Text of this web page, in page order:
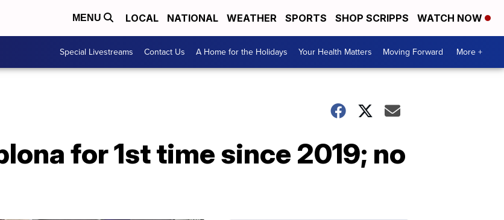
MENU LOCAL NATIONAL WEATHER SPORTS SHOP SCRIPPS WATCH NOW
Special Livestreams Contact Us A Home for the Holidays Your Health Matters Moving Forward More +
for 1st time since 2019; no